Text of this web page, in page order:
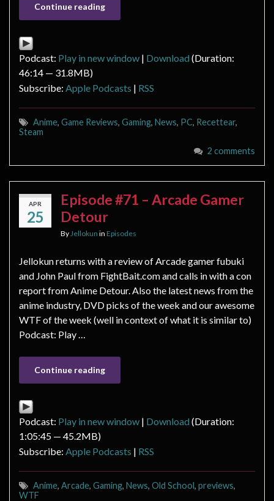
Continue reading
Podcast: Play in new window | Download (Duration:
46:14 — 31.8MB)
Subscribe: Apple Podcasts | RSS
Anime, Game Reviews, Gaming, News, PC, Recettear,
Steam
2 comments
APR
25
Episode #71 – Arcade Gamer
Detour
By Jellokun in Episodes
Jellokun returns with a review of Arcade gamer fubuki
and John Paul from FightBait.com and calls in with a con
report from Anime Detour. Also the latest news from the
anime industry, DVD picks of the week and our awesome
WTF of the week (well in context of what it is similar to)
Podcast: Play …
Continue reading
Podcast: Play in new window | Download (Duration:
1:05:45 — 45.2MB)
Subscribe: Apple Podcasts | RSS
Anime, Arcade, Gaming, News, Old School, previews,
WTF